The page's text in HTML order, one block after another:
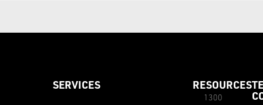
SERVICES RESOURCES
1300